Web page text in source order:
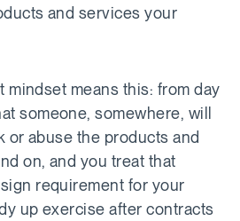
and services your
mindset means this: from day
someone, somewhere, will
or abuse the products and
on, and you treat that
requirement for your
up exercise after contracts